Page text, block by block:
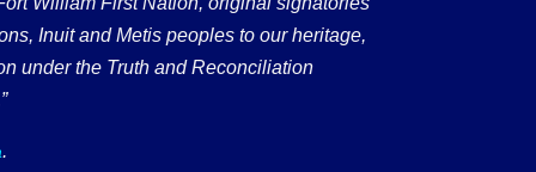
Inuit and Metis peoples to our heritage,
under the Truth and Reconciliation
.